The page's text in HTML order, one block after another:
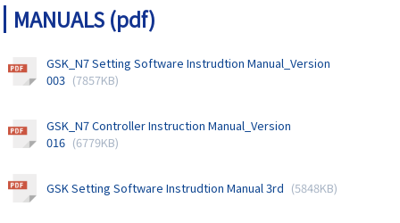
MANUALS (pdf)
GSK_N7 Setting Software Instrudtion Manual_Version
003 (7857KB)
GSK_N7 Controller Instruction Manual_Version
016 (6779KB)
GSK Setting Software Instrudtion Manual 3rd (5848KB)